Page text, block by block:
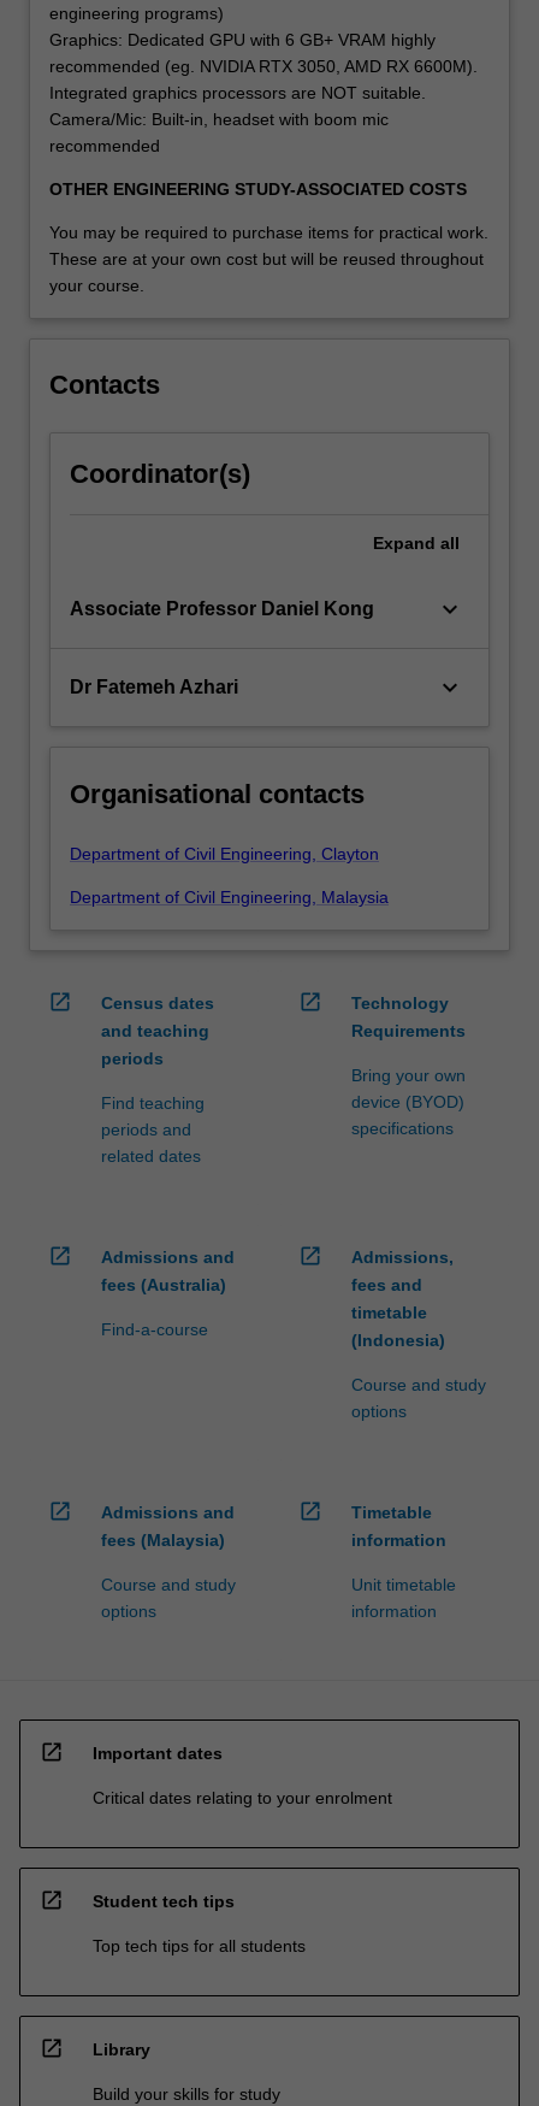
engineering programs)
Graphics: Dedicated GPU with 6 GB+ VRAM highly
recommended (eg. NVIDIA RTX 3050, AMD RX 6600M).
Integrated graphics processors are NOT suitable.
Camera/Mic: Built-in, headset with boom mic
recommended
OTHER ENGINEERING STUDY-ASSOCIATED COSTS
You may be required to purchase items for practical work.
These are at your own cost but will be reused throughout
your course.
Contacts
Coordinator(s)
Expand all
Associate Professor Daniel Kong keyboard_arrow_down
Dr Fatemeh Azhari keyboard_arrow_down
Organisational contacts
Department of Civil Engineering, Clayton
Department of Civil Engineering, Malaysia
open_in_new
Census dates
and teaching
periods
Find teaching
periods and
related dates
open_in_new
Technology
Requirements
Bring your own
device (BYOD)
specifications
open_in_new
Admissions and
fees (Australia)
Find-a-course
open_in_new
Admissions,
fees and
timetable
(Indonesia)
Course and study
options
open_in_new
Admissions and
fees (Malaysia)
Course and study
options
open_in_new
Timetable
information
Unit timetable
information
open_in_new Important dates
Critical dates relating to your enrolment
open_in_new Student tech tips
Top tech tips for all students
open_in_new Library
Build your skills for study